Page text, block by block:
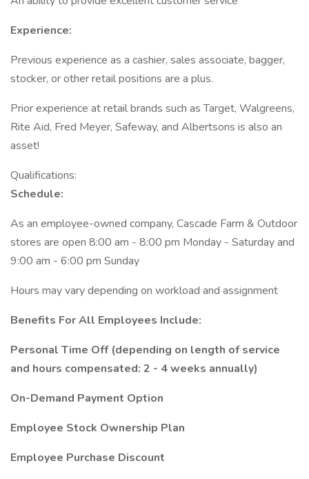
Experience:
Previous experience as a cashier, sales associate, bagger,
stocker, or other retail positions are a plus.
Prior experience at retail brands such as Target, Walgreens,
Rite Aid, Fred Meyer, Safeway, and Albertsons is also an
asset!
Qualifications:
Schedule:
As an employee-owned company, Cascade Farm & Outdoor
stores are open 8:00 am - 8:00 pm Monday - Saturday and
9:00 am - 6:00 pm Sunday
Hours may vary depending on workload and assignment
Benefits For All Employees Include:
Personal Time Off (depending on length of service
and hours compensated: 2 - 4 weeks annually)
On-Demand Payment Option
Employee Stock Ownership Plan
Employee Purchase Discount